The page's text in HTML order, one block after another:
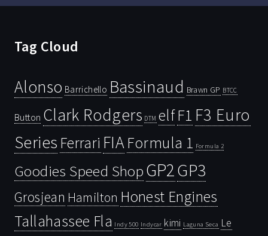
Tag Cloud
Alonso Barrichello Bassinaud Brawn GP BTCC
Button Clark Rodgers DTM elfF1 F3 Euro
Series Ferrari FIAFormula 1 Formula 2
Goodies Speed ShopGP2GP3
Grosjean Hamilton Honest Engines
Tallahassee Fla Indy 500 Indycar kimi Laguna Seca Le